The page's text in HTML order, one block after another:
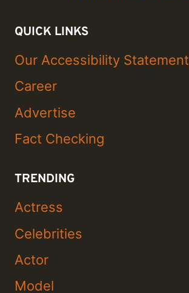
QUICK LINKS
Our Accessibility Statement
Career
Advertise
Fact Checking
TRENDING
Actress
Celebrities
Actor
Model